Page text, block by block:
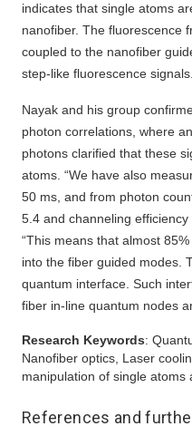
indicates that single atoms
nanofiber. The fluorescence
coupled to the nanofiber
step-like fluorescence
Nayak and his group
photon correlations, where
photons clarified that these
atoms. “We have also
50 ms, and from photon
5.4 and channeling
“This means that almost
into the fiber guided modes.
quantum interface. Such
fiber in-line quantum nodes
Research Keywords:
Nanofiber optics, Laser
manipulation of single atoms
References and